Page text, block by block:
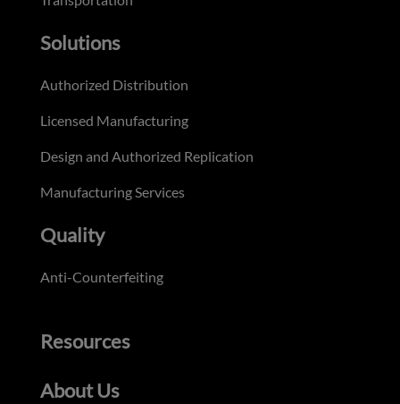
Solutions
Authorized Distribution
Licensed Manufacturing
Design and Authorized Replication
Manufacturing Services
Quality
Anti-Counterfeiting
Resources
About Us